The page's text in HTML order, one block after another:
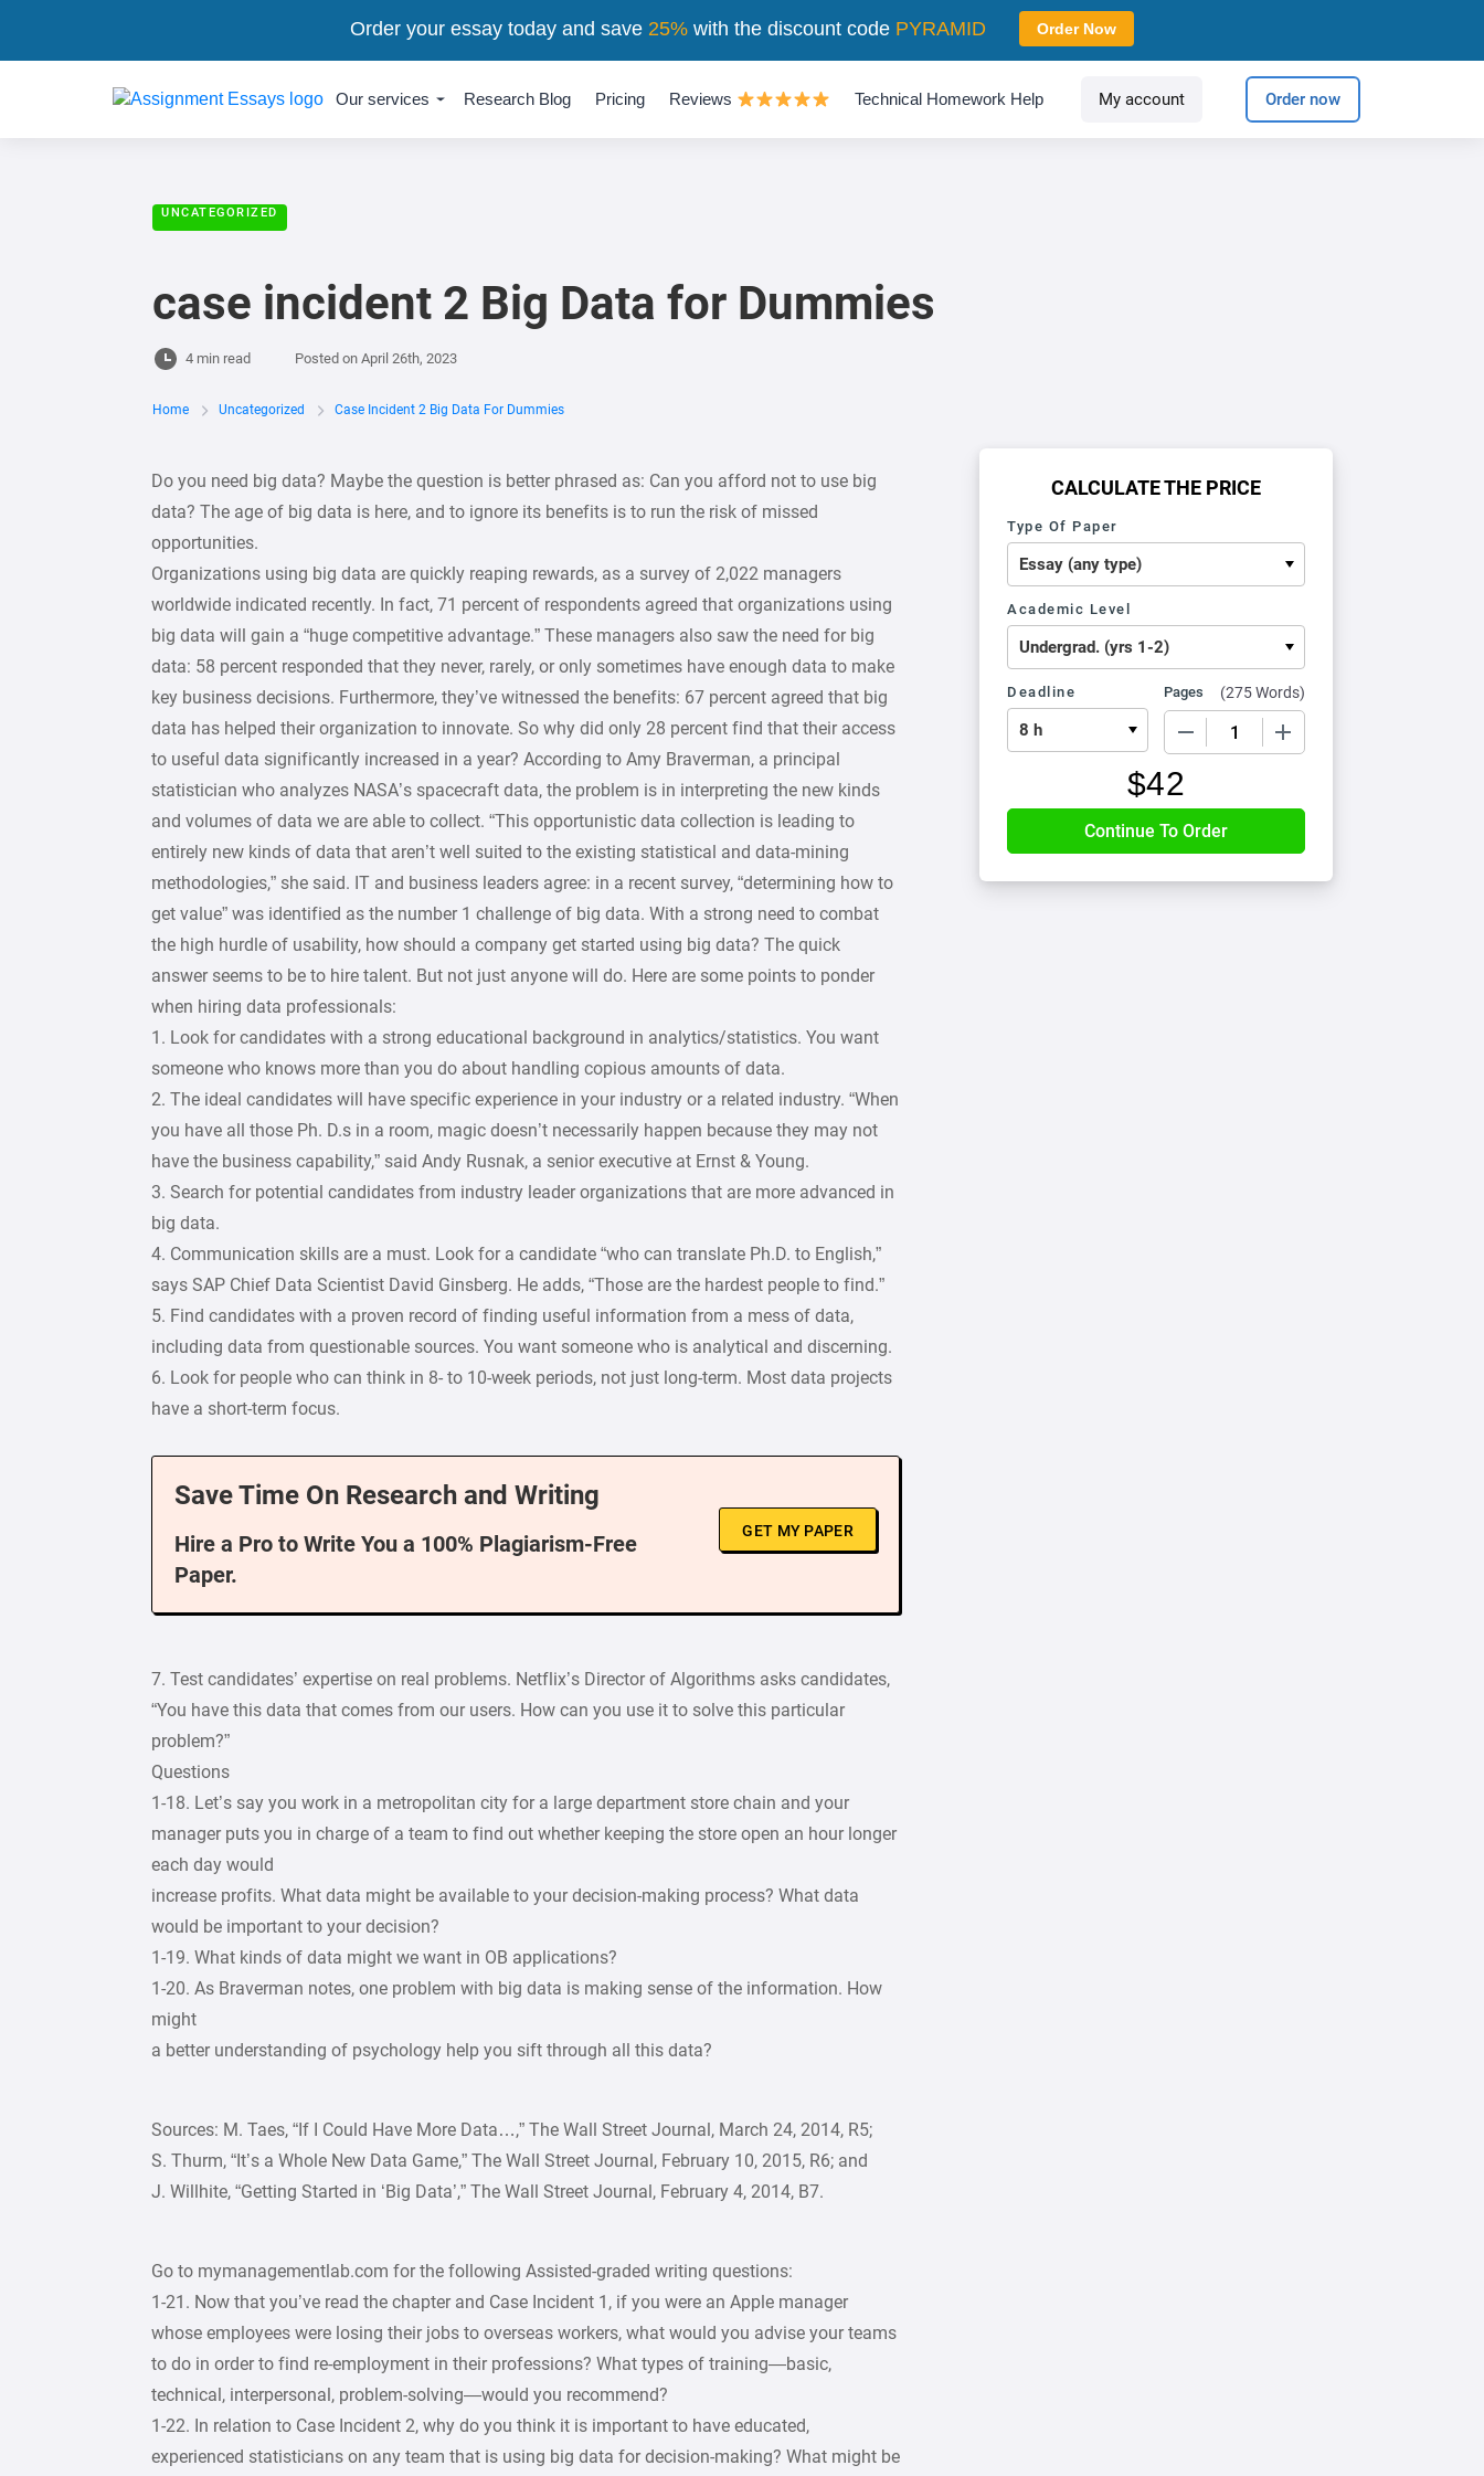
Our services Research Blog Pricing Reviews Technical Homework Help My account Order now
UNCATEGORIZED
case incident 2 Big Data for Dummies
4 min read Posted on April 26th, 2023
Home Uncategorized Case Incident 2 Big Data For Dummies
Do you need big data? Maybe the question is better phrased as: Can you afford not to use big
data? The age of big data is here, and to ignore its benefits is to run the risk of missed
opportunities.
Organizations using big data are quickly reaping rewards, as a survey of 2,022 managers
worldwide indicated recently. In fact, 71 percent of respondents agreed that organizations using
big data will gain a “huge competitive advantage.” These managers also saw the need for big
data: 58 percent responded that they never, rarely, or only sometimes have enough data to make
key business decisions. Furthermore, they’ve witnessed the benefits: 67 percent agreed that big
data has helped their organization to innovate. So why did only 28 percent find that their access
to useful data significantly increased in a year? According to Amy Braverman, a principal
statistician who analyzes NASA’s spacecraft data, the problem is in interpreting the new kinds
and volumes of data we are able to collect. “This opportunistic data collection is leading to
entirely new kinds of data that aren’t well suited to the existing statistical and data-mining
methodologies,” she said. IT and business leaders agree: in a recent survey, “determining how to
get value” was identified as the number 1 challenge of big data. With a strong need to combat
the high hurdle of usability, how should a company get started using big data? The quick
answer seems to be to hire talent. But not just anyone will do. Here are some points to ponder
when hiring data professionals:
1. Look for candidates with a strong educational background in analytics/statistics. You want
someone who knows more than you do about handling copious amounts of data.
2. The ideal candidates will have specific experience in your industry or a related industry. “When
you have all those Ph. D.s in a room, magic doesn’t necessarily happen because they may not
have the business capability,” said Andy Rusnak, a senior executive at Ernst & Young.
3. Search for potential candidates from industry leader organizations that are more advanced in
big data.
4. Communication skills are a must. Look for a candidate “who can translate Ph.D. to English,”
says SAP Chief Data Scientist David Ginsberg. He adds, “Those are the hardest people to find.”
5. Find candidates with a proven record of finding useful information from a mess of data,
including data from questionable sources. You want someone who is analytical and discerning.
6. Look for people who can think in 8- to 10-week periods, not just long-term. Most data projects
have a short-term focus.
Save Time On Research and Writing
Hire a Pro to Write You a 100% Plagiarism-Free
Paper.
GET MY PAPER
7. Test candidates’ expertise on real problems. Netflix’s Director of Algorithms asks candidates,
“You have this data that comes from our users. How can you use it to solve this particular
problem?”
Questions
1-18. Let’s say you work in a metropolitan city for a large department store chain and your
manager puts you in charge of a team to find out whether keeping the store open an hour longer
each day would
increase profits. What data might be available to your decision-making process? What data
would be important to your decision?
1-19. What kinds of data might we want in OB applications?
1-20. As Braverman notes, one problem with big data is making sense of the information. How
might
a better understanding of psychology help you sift through all this data?
Sources: M. Taes, “If I Could Have More Data…,” The Wall Street Journal, March 24, 2014, R5;
S. Thurm, “It’s a Whole New Data Game,” The Wall Street Journal, February 10, 2015, R6; and
J. Willhite, “Getting Started in ‘Big Data’,” The Wall Street Journal, February 4, 2014, B7.
Go to mymanagementlab.com for the following Assisted-graded writing questions:
1-21. Now that you’ve read the chapter and Case Incident 1, if you were an Apple manager
whose employees were losing their jobs to overseas workers, what would you advise your teams
to do in order to find re-employment in their professions? What types of training—basic,
technical, interpersonal, problem-solving—would you recommend?
1-22. In relation to Case Incident 2, why do you think it is important to have educated,
experienced statisticians on any team that is using big data for decision-making? What might be
CALCULATE THE PRICE
Type Of Paper
Academic Level
Deadline Pages (275 Words)
$42
Order your essay today and save 25%with the discount code PYRAMID Order Now